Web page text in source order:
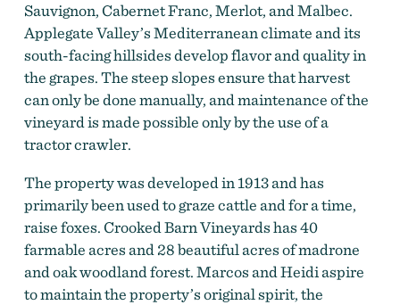
Sauvignon, Cabernet Franc, Merlot, and Malbec.
Applegate Valley’s Mediterranean climate and its
south-facing hillsides develop flavor and quality in
the grapes. The steep slopes ensure that harvest
can only be done manually, and maintenance of the
vineyard is made possible only by the use of a
tractor crawler.
The property was developed in 1913 and has
primarily been used to graze cattle and for a time,
raise foxes. Crooked Barn Vineyards has 40
farmable acres and 28 beautiful acres of madrone
and oak woodland forest. Marcos and Heidi aspire
to maintain the property’s original spirit, the